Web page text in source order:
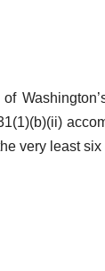
very least